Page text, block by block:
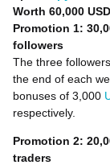
Worth 60,000
Promotion 1:
followers
The three
the end of each
bonuses of 3,000
respectively.
Promotion 2:
traders